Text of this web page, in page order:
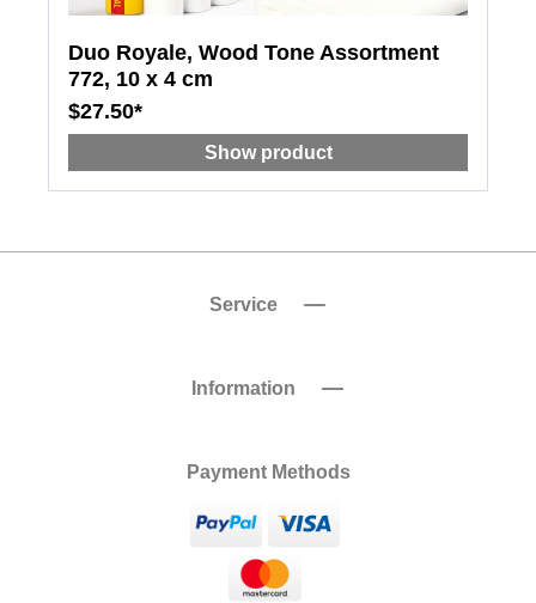
Duo Royale, Wood Tone Assortment
772, 10 x 4 cm
$27.50*
Show product
Service
Information
Payment Methods